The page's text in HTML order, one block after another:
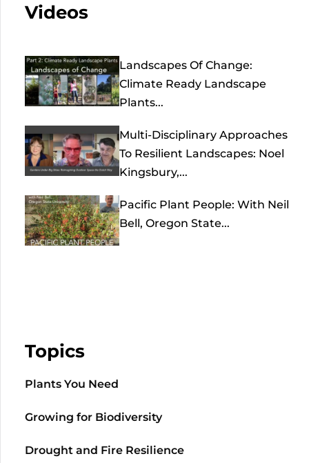
Videos
Landscapes Of Change:
Climate Ready Landscape
Plants...
Multi-Disciplinary Approaches
To Resilient Landscapes: Noel
Kingsbury,...
Pacific Plant People: With Neil
Bell, Oregon State...
Topics
Plants You Need
Growing for Biodiversity
Drought and Fire Resilience